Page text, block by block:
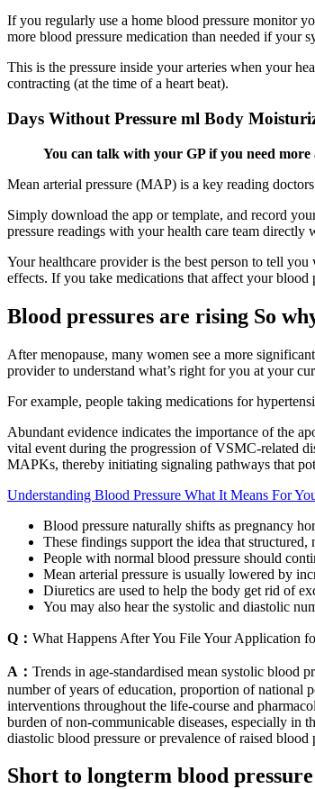
If you regularly use a home blood pressure monitor
more blood pressure medication than needed if your
This is the pressure inside your arteries when your
contracting (at the time of a heart beat).
Days Without Pressure ml Body
You can talk with your GP if you need
Mean arterial pressure (MAP) is a key reading
Simply download the app or template, and record
pressure readings with your health care team directly
Your healthcare provider is the best person to tell
effects. If you take medications that affect your blood
Blood pressures are rising So
After menopause, many women see a more
provider to understand what’s right for you at your
For example, people taking medications for
Abundant evidence indicates the importance of the
vital event during the progression of VSMC-related
MAPKs, thereby initiating signaling pathways that
Understanding Blood Pressure What It Means For
Blood pressure naturally shifts as pregnancy
These findings support the idea that
People with normal blood pressure should
Mean arterial pressure is usually lowered by
Diuretics are used to help the body get rid of
You may also hear the systolic and diastolic
Q： What Happens After You File Your Application
A： Trends in age-standardised mean systolic blood
number of years of education, proportion of national
interventions throughout the life-course and
burden of non-communicable diseases, especially in
diastolic blood pressure or prevalence of raised
Short to longterm blood